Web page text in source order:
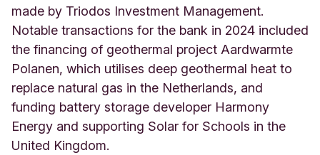
made by Triodos Investment Management.
Notable transactions for the bank in 2024 included
the financing of geothermal project Aardwarmte
Polanen, which utilises deep geothermal heat to
replace natural gas in the Netherlands, and
funding battery storage developer Harmony
Energy and supporting Solar for Schools in the
United Kingdom.